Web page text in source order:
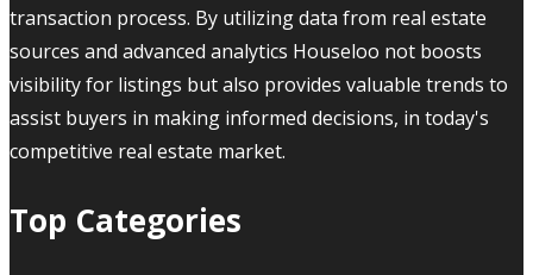
transaction process. By utilizing data from real estate
sources and advanced analytics Houseloo not boosts
visibility for listings but also provides valuable trends to
assist buyers in making informed decisions, in today's
competitive real estate market.
Top Categories